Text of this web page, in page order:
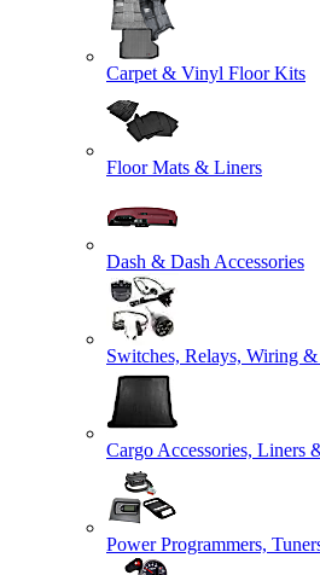
Carpet & Vinyl Floor Kits
Floor Mats & Liners
Dash & Dash Accessories
Switches, Relays, Wiring
Cargo Accessories, Liners
Power Programmers,